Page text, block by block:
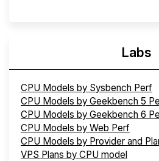
Labs
CPU Models by Sysbench Perf
CPU Models by Geekbench 5
CPU Models by Geekbench 6
CPU Models by Web Perf
CPU Models by Provider and
VPS Plans by CPU model